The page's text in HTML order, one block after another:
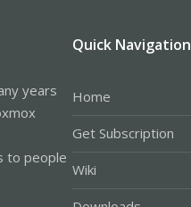
years
to people
Quick Navigation
Home
Get Subscription
Wiki